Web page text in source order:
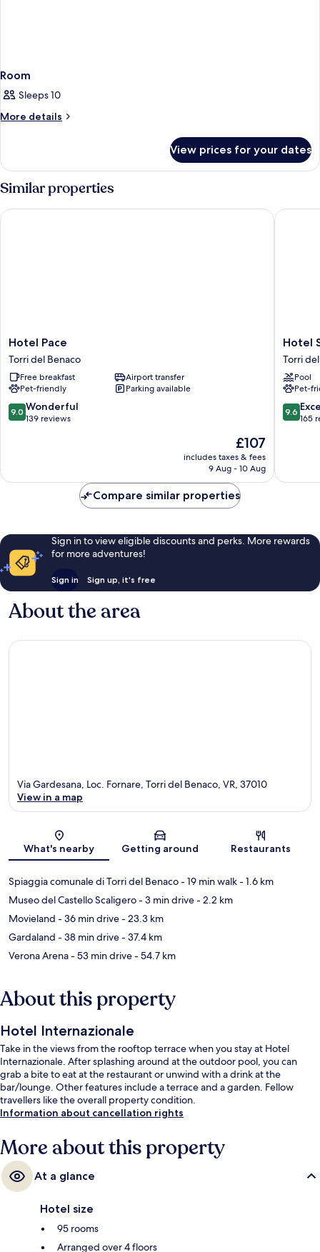
Room
Sleeps 10
More details
More
View prices for your dates
Similar properties
Hotel
Pace
Torri
del
Benaco
Hotel Pace
Torri del Benaco
Free breakfast
Airport transfer
Pet-friendly
Parking available
9.0
out
reviews
9.0 Wonderful
139 reviews
The
price
is
£107
includes taxes & fees
9 Aug - 10 Aug
Hotel Pace
Hotel
San
Marco
Torri
del
Benaco
Hotel
Torri
Pool
Pet-
9.6
out
reviews
9.6
165
Hotel
Compare similar properties
Sign in to view eligible discounts and perks. More rewards
for more adventures!
Sign in Sign up, it's free
About the area
Map
Via Gardesana, Loc. Fornare, Torri del Benaco, VR, 37010
View in a map
What's nearby Getting around Restaurants
Spiaggia comunale di Torri del Benaco- 19 min walk- 1.6 km
Museo del Castello Scaligero- 3 min drive- 2.2 km
Movieland - 36 min drive- 23.3 km
Gardaland - 38 min drive- 37.4 km
Verona Arena- 53 min drive- 54.7 km
About this property
Hotel Internazionale
Take in the views from the rooftop terrace when you stay at Hotel
Internazionale. After splashing around at the outdoor pool, you can
grab a bite to eat at the restaurant or unwind with a drink at the
bar/lounge. Other features include a terrace and a garden. Fellow
travellers like the overall property condition.
Information about cancellation rights
More about this property
At a glance
Hotel size
95 rooms
Arranged over 4 floors